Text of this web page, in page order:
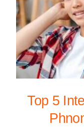
Top 5